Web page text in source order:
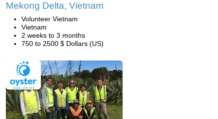
Mekong Delta, Vietnam
Volunteer Vietnam
Vietnam
2 weeks to 3 months
750 to 2500 $ Dollars (US)